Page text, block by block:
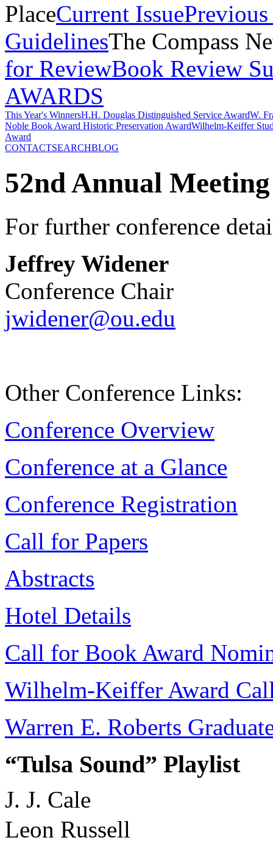
PlaceCurrent IssuePrevious
GuidelinesThe Compass
for ReviewBook Review
AWARDS
This Year's WinnersH.H. Douglas Distinguished Service AwardW.
Noble Book Award Historic Preservation AwardWilhelm-Keiffer
Award
CONTACTSEARCHBLOG
52nd Annual Meeting
For further conference
Jeffrey Widener
Conference Chair
jwidener@ou.edu
Other Conference Links:
Conference Overview
Conference at a Glance
Conference Registration
Call for Papers
Abstracts
Hotel Details
Call for Book Award
Wilhelm-Keiffer Award
Warren E. Roberts
“Tulsa Sound” Playlist
J. J. Cale
Leon Russell